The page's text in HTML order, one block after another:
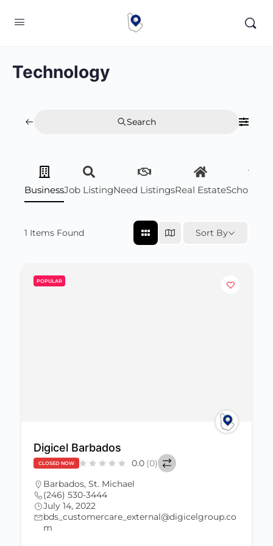
Technology
Search
BusinessJob ListingNeed ListingsReal Estate
1 Items Found Sort By
POPULAR
Digicel Barbados
CLOSED NOW 0.0 (0)
Barbados, St. Michael
(246) 530-3444
July 14, 2022
bds_customercare_external@digicelgroup.co
m